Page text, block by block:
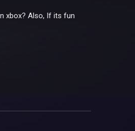
xbox? Also, If its fun